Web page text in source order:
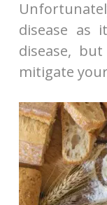
disease as
disease,
mitigate